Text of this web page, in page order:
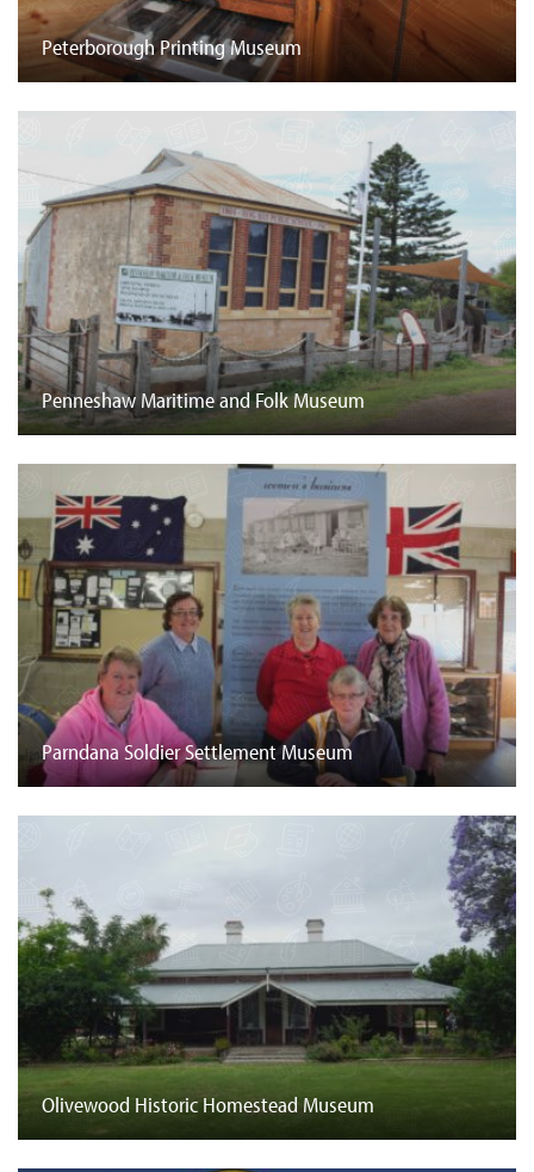
Peterborough Printing Museum
Penneshaw Maritime and Folk Museum
Parndana Soldier Settlement Museum
Olivewood Historic Homestead Museum